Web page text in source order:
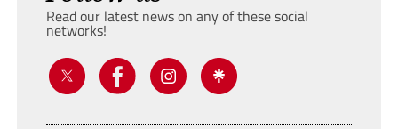
Read our latest news on any of these social
networks!